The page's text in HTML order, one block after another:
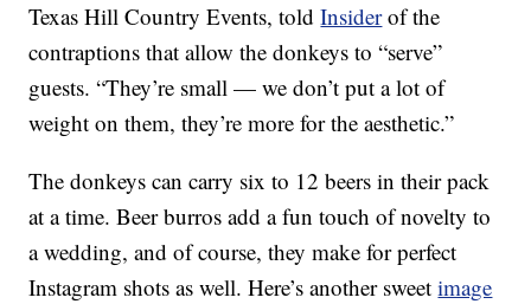
Texas Hill Country Events, toldInsiderof the
contraptions that allow the donkeys to “serve”
guests. “They’re small — we don’t put a lot of
weight on them, they’re more for the aesthetic.”
The donkeys can carry six to 12 beers in their pack
at a time. Beer burros add a fun touch of novelty to
a wedding, and of course, they make for perfect
Instagram shots as well. Here’s another sweetimage